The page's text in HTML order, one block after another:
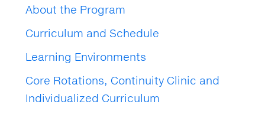
About the Program
Curriculum and Schedule
Learning Environments
Core Rotations, Continuity Clinic and
Individualized Curriculum